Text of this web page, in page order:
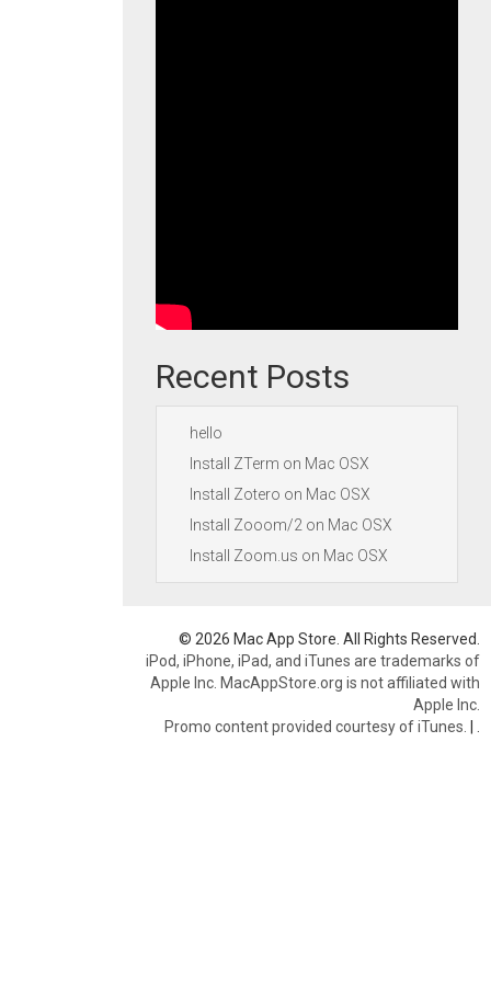
Recent Posts
hello
Install ZTerm on Mac OSX
Install Zotero on Mac OSX
Install Zooom/2 on Mac OSX
Install Zoom.us on Mac OSX
© 2026 Mac App Store. All Rights Reserved.
iPod, iPhone, iPad, and iTunes are trademarks of
Apple Inc. MacAppStore.org is not affiliated with
Apple Inc.
Promo content provided courtesy of iTunes. |